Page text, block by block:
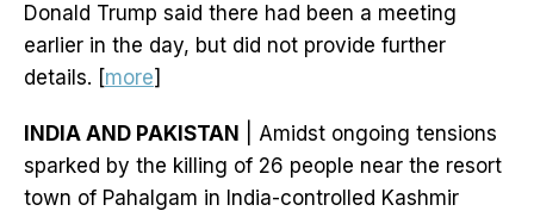
Donald Trump said there had been a meeting
earlier in the day, but did not provide further
details. [more]
INDIA AND PAKISTAN
| Amidst ongoing tensions
sparked by the killing of 26 people near the resort
town of Pahalgam in India-controlled Kashmir